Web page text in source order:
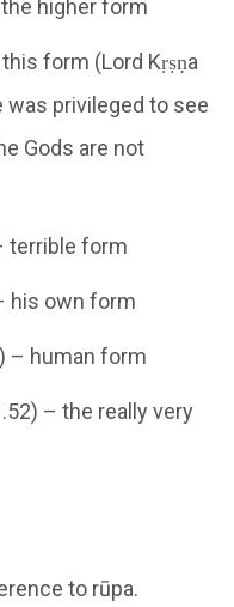
higher form
form (Lord Kṛṣṇa
was privileged to see
Gods are not
terrible form
his own form
– human form
– the really very
to rūpa.